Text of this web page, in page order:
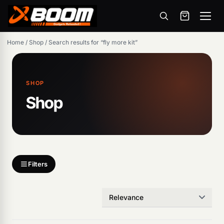
Menu
Skip
main
Home / Shop / Search results for “fly more kit”
SHOP
Shop
Filters